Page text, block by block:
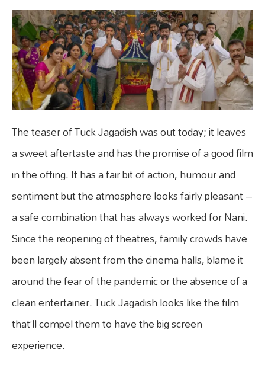
The teaser of Tuck Jagadish was out today; it leaves
a sweet aftertaste and has the promise of a good film
in the offing. It has a fair bit of action, humour and
sentiment but the atmosphere looks fairly pleasant –
a safe combination that has always worked for Nani.
Since the reopening of theatres, family crowds have
been largely absent from the cinema halls, blame it
around the fear of the pandemic or the absence of a
clean entertainer. Tuck Jagadish looks like the film
that’ll compel them to have the big screen
experience.